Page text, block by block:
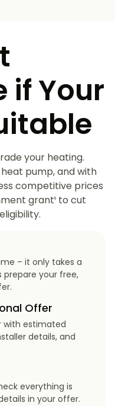
if Your
your heating.
pump, and with
competitive prices
grant¹ to cut
– it only takes a
prepare your free,
Offer
with estimated
details, and
everything is
in your offer.